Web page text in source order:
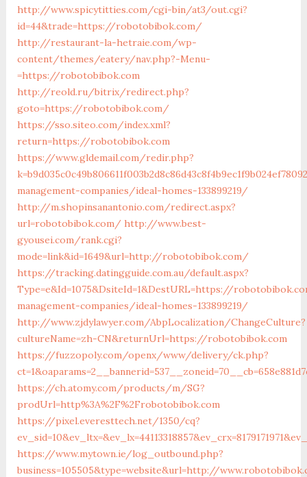
http://www.spicytitties.com/cgi-bin/at3/out.cgi?
id=44&trade=https://robotobibok.com/
http://restaurant-la-hetraie.com/wp-
content/themes/eatery/nav.php?-Menu-
=https://robotobibok.com
http://reold.ru/bitrix/redirect.php?
goto=https://robotobibok.com/
https://sso.siteo.com/index.xml?
return=https://robotobibok.com
https://www.gldemail.com/redir.php?
management-companies/ideal-homes-133899219/
http://m.shopinsanantonio.com/redirect.aspx?
url=robotobibok.com/ http://www.best-
gyousei.com/rank.cgi?
mode=link&id=1649&url=http://robotobibok.com/
https://tracking.datingguide.com.au/default.aspx?
Type=e&Id=1075&DsiteId=1&DestURL=https://
management-companies/ideal-homes-133899219/
http://www.zjdylawyer.com/AbpLocalization/ChangeCulture?
cultureName=zh-CN&returnUrl=https://robotobibok.com
https://fuzzopoly.com/openx/www/delivery/ck.php?
https://ch.atomy.com/products/m/SG?
prodUrl=http%3A%2F%2Frobotobibok.com
https://pixel.everesttech.net/1350/cq?
https://www.mytown.ie/log_outbound.php?
business=105505&type=website&url=http://